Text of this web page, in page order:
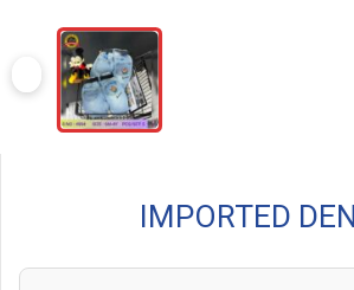
IMPORTED